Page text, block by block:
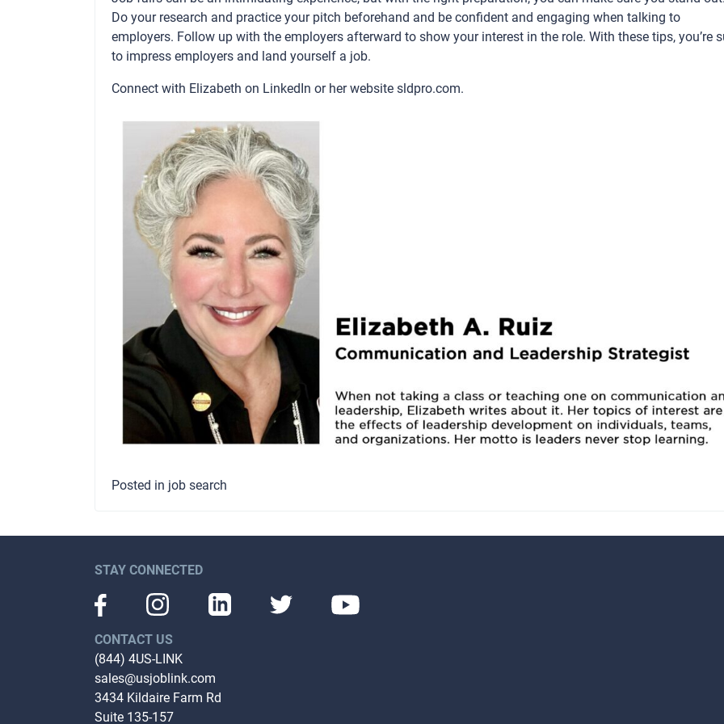
Do your research and practice your pitch beforehand and be confident and engaging when talking to
employers. Follow up with the employers afterward to show your interest in the role. With these tips, you’re
to impress employers and land yourself a job.
Connect with Elizabeth on LinkedIn or her websitesldpro.com.
Posted in job search
STAY CONNECTED
CONTACT US
(844) 4US-LINK
sales@usjoblink.com
3434 Kildaire Farm Rd
Suite 135-157